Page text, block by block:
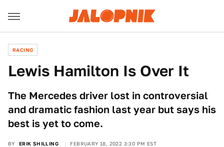
RACING
Lewis Hamilton Is Over It
The Mercedes driver lost in controversial
and dramatic fashion last year but says his
best is yet to come.
BY ERIK SHILLING FEBRUARY 18, 2022 3:30 PM EST